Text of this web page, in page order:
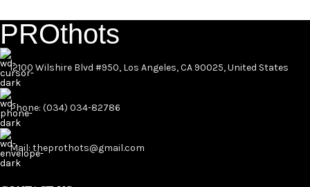
PROthots
12100 Wilshire Blvd #950, Los Angeles, CA 90025, United States
Phone: (034) 034-82786
Mail: theprothots@gmail.com